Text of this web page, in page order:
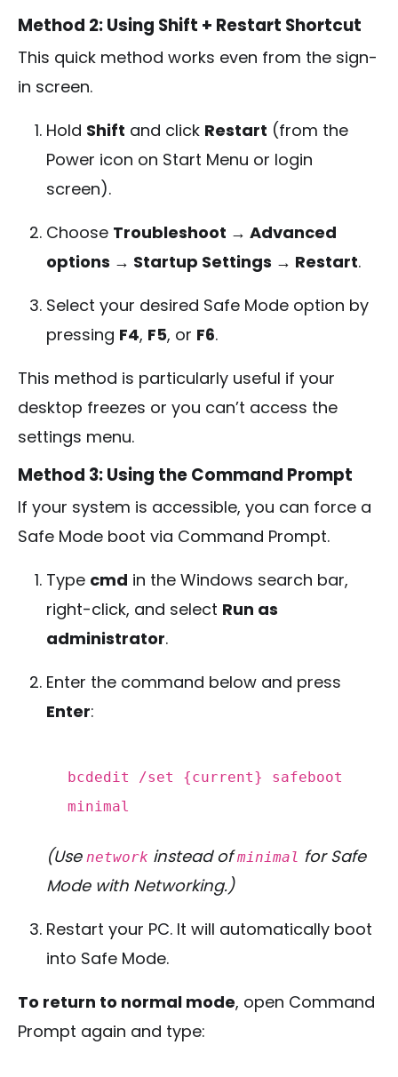
Method 2: Using Shift + Restart Shortcut
This quick method works even from the sign-
in screen.
Hold Shift and click Restart (from the
Power icon on Start Menu or login
screen).
Choose Troubleshoot → Advanced
options → Startup Settings → Restart.
Select your desired Safe Mode option by
pressing F4, F5, or F6.
This method is particularly useful if your
desktop freezes or you can’t access the
settings menu.
Method 3: Using the Command Prompt
If your system is accessible, you can force a
Safe Mode boot via Command Prompt.
Type cmd in the Windows search bar,
right-click, and select Run as
administrator.
Enter the command below and press
Enter:
bcdedit /set {current} safeboot
minimal
(Use network instead ofminimal for Safe
Mode with Networking.)
Restart your PC. It will automatically boot
into Safe Mode.
To return to normal mode, open Command
Prompt again and type: